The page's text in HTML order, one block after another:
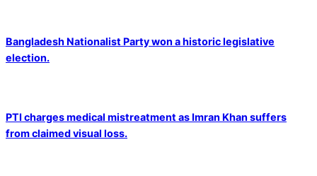
Bangladesh Nationalist Party won a historic legislative
election.
PTI charges medical mistreatment as Imran Khan suffers
from claimed visual loss.